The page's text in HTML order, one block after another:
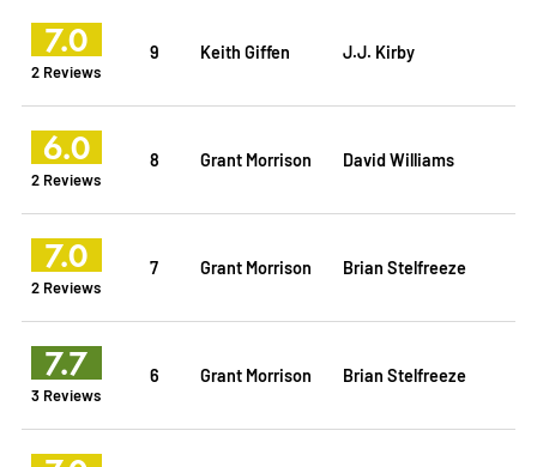
7.0
2 Reviews
9 Keith Giffen J.J. Kirby
6.0
2 Reviews
8 Grant Morrison David Williams
7.0
2 Reviews
7 Grant Morrison Brian Stelfreeze
7.7
3 Reviews
6 Grant Morrison Brian Stelfreeze